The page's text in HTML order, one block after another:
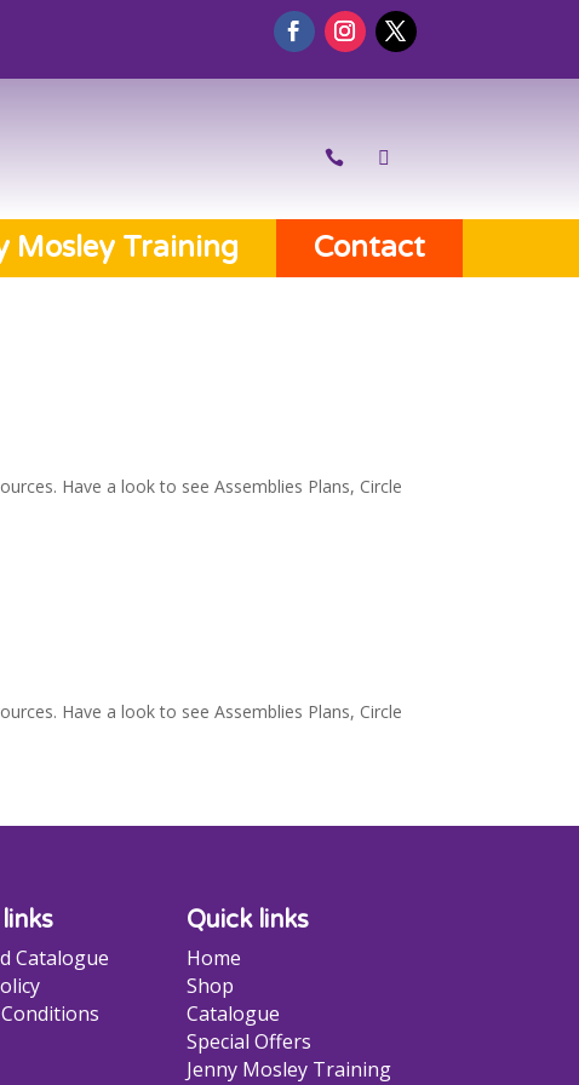
Mosley Training Contact
Have a look to see Assemblies Plans, Circle
Have a look to see Assemblies Plans, Circle
Catalogue
Quick links
Home
Shop
Catalogue
Special Offers
Jenny Mosley Training